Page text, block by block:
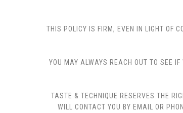
THIS POLICY IS FIRM, EVEN IN LIGHT OF
YOU MAY ALWAYS REACH OUT TO SEE
TASTE & TECHNIQUE RESERVES THE
WILL CONTACT YOU BY EMAIL OR